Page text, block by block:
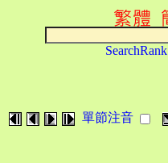
SearchRank
單節注音